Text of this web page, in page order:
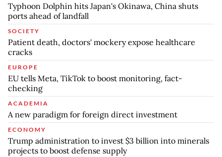
Typhoon Dolphin hits Japan's Okinawa, China shuts
ports ahead of landfall
SOCIETY
Patient death, doctors' mockery expose healthcare
cracks
EUROPE
EU tells Meta, TikTok to boost monitoring, fact-
checking
ACADEMIA
A new paradigm for foreign direct investment
ECONOMY
Trump administration to invest $3 billion into minerals
projects to boost defense supply